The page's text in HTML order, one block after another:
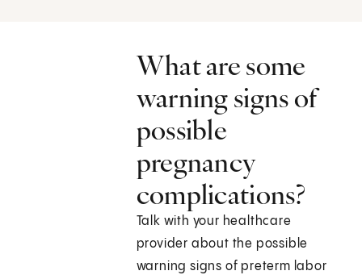
What are some
warning signs of
possible
pregnancy
complications?
Talk with your healthcare
provider about the possible
warning signs of preterm labor